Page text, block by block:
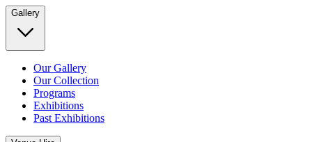
Gallery
Our Gallery
Our Collection
Programs
Exhibitions
Past Exhibitions